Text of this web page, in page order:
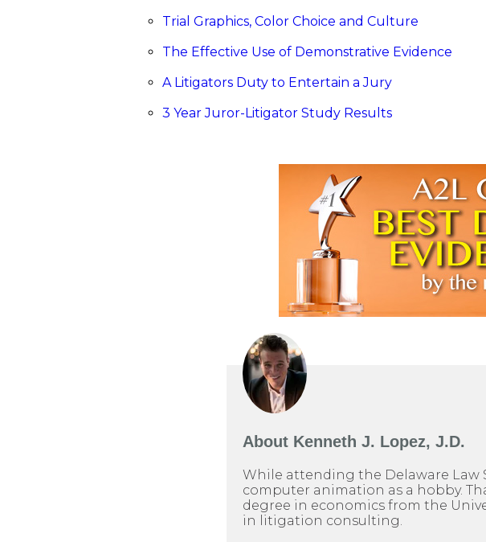
Trial Graphics, Color Choice and Culture
The Effective Use of Demonstrative Evidence
A Litigators Duty to Entertain a Jury
3 Year Juror-Litigator Study Results
About Kenneth J. Lopez, J.D.
While attending the Delaware Law
computer animation as a hobby.
degree in economics from the
in litigation consulting.